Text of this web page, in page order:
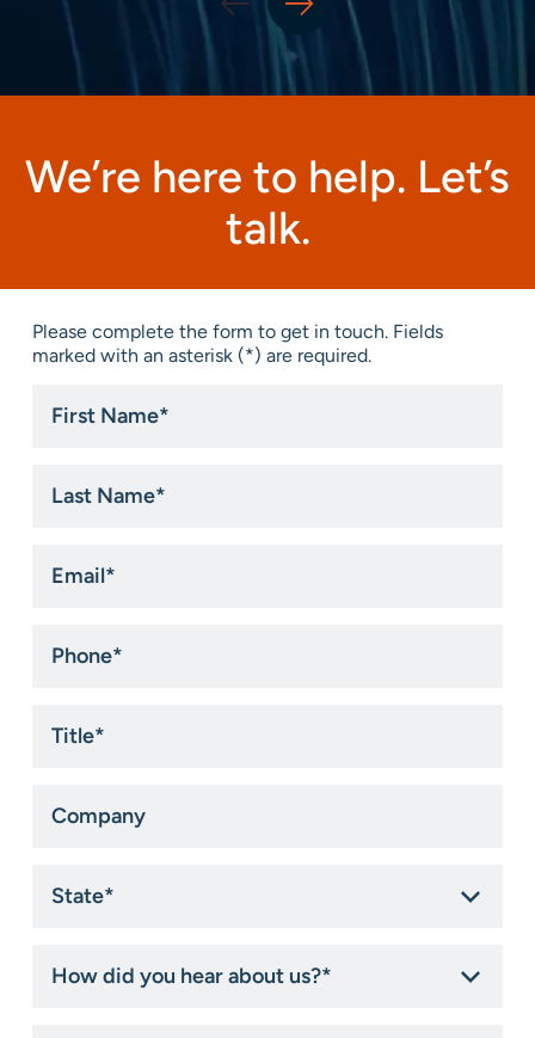
We’re here to help. Let’s
talk.
Please complete the form to get in touch. Fields
marked with an asterisk (*) are required.
Name*
Name*
did